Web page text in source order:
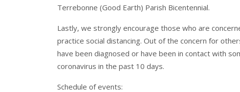
Terrebonne (Good Earth) Parish Bicentennial.
Lastly, we strongly encourage those who are
practice social distancing. Out of the concern for
have been diagnosed or have been in contact with
coronavirus in the past 10 days.
Schedule of events: